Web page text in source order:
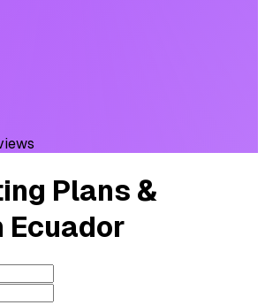
Plans &
Ecuador